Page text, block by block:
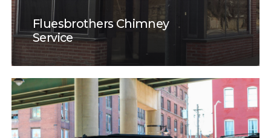
Fluesbrothers Chimney
Service